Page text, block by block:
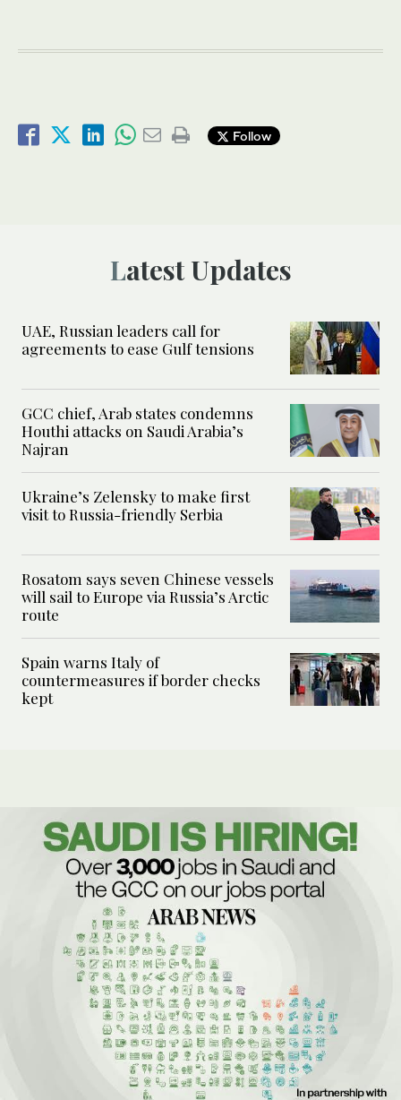
Follow
Latest Updates
UAE, Russian leaders call for
agreements to ease Gulf tensions
GCC chief, Arab states condemns
Houthi attacks on Saudi Arabia’s
Najran
Ukraine’s Zelensky to make first
visit to Russia-friendly Serbia
Rosatom says seven Chinese vessels
will sail to Europe via Russia’s Arctic
route
Spain warns Italy of
countermeasures if border checks
kept